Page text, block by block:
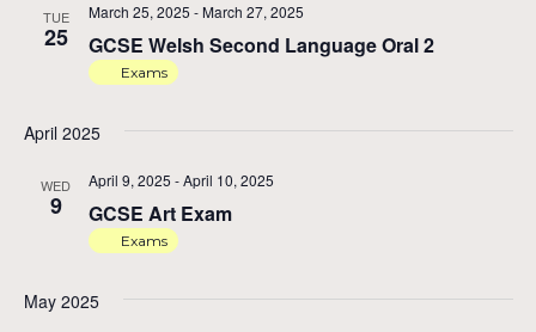
TUE
25 GCSE Welsh Second Language Oral 2
March 25, 2025 - March 27, 2025
Exams
April 2025
WED
9 GCSE Art Exam
April 9, 2025 -April 10, 2025
Exams
May 2025